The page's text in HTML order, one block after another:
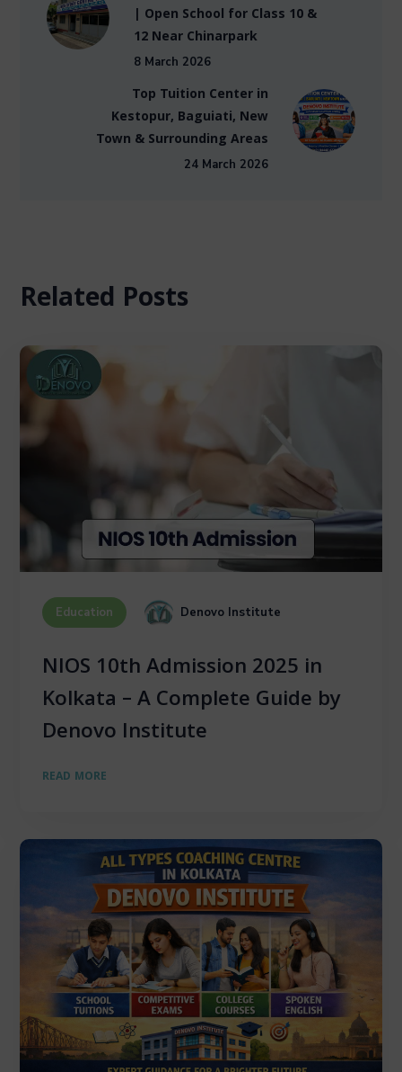
| Open School for Class 10 &
12 Near Chinarpark
8 March 2026
Top Tuition Center in
Kestopur, Baguiati, New
Town & Surrounding Areas
24 March 2026
Related Posts
Education Denovo Institute
NIOS 10th Admission 2025 in
Kolkata – A Complete Guide by
Denovo Institute
READ MORE